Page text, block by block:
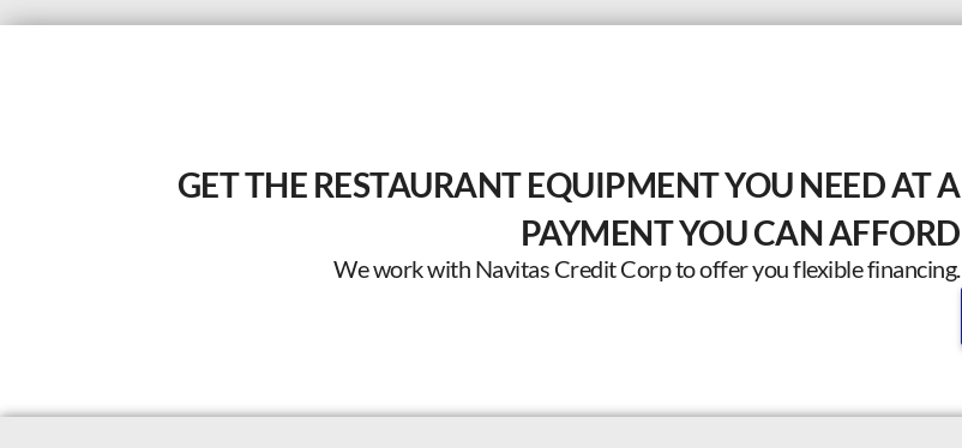
GET THE RESTAURANT EQUIPMENT YOU NEED AT A
PAYMENT YOU CAN AFFORD
We work with Navitas Credit Corp to offer you flexible financing.